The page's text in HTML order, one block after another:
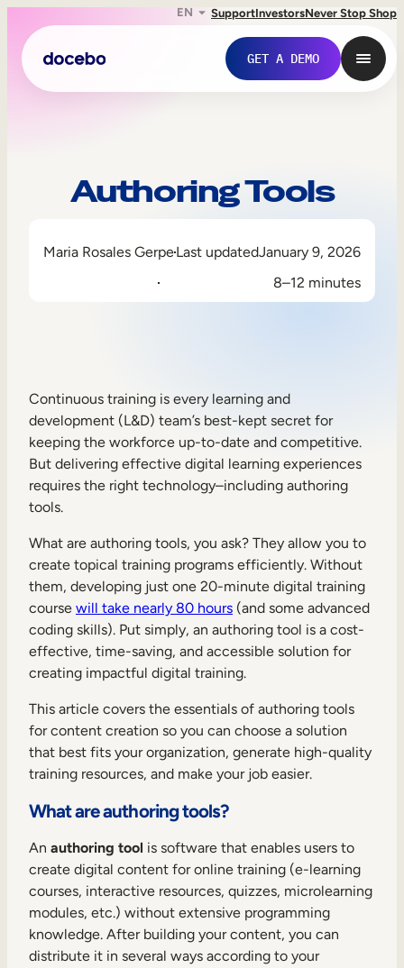
EN SupportInvestorsNever Stop Shop
GET A DEMO
Employee Training
Sales Enablement
Compliance Training
Frontline Training
External Training
Customer Education
Partner Enablement
Member Training
Skills Intelligence
Workforce Planning
Upskilling & Reskilling
Internal Mobility
Authoring Tools
Maria Rosales GerpeLast updatedJanuary 9, 2026
8–12 minutes
Continuous training is every learning and
development (L&D) team’s best-kept secret for
keeping the workforce up-to-date and competitive.
But delivering effective digital learning experiences
requires the right technology–including authoring
tools.
What are authoring tools, you ask? They allow you to
create topical training programs efficiently. Without
them, developing just one 20-minute digital training
course will take nearly 80 hours (and some advanced
coding skills). Put simply, an authoring tool is a cost-
effective, time-saving, and accessible solution for
creating impactful digital training.
This article covers the essentials of authoring tools
for content creation so you can choose a solution
that best fits your organization, generate high-quality
training resources, and make your job easier.
What are authoring tools?
An authoring tool is software that enables users to
create digital content for online training (e-learning
courses, interactive resources, quizzes, microlearning
modules, etc.) without extensive programming
knowledge. After building your content, you can
distribute it in several ways according to your